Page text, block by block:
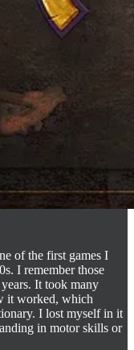
of the first games I
I remember those
It took many
it worked, which
I lost myself in it
in motor skills or